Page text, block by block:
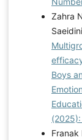
https://
chology.ir/
S.,
between
in the
https://
Zahra
Boys
Franak